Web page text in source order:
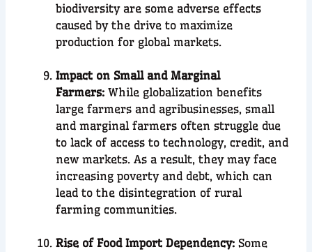
biodiversity are some adverse effects
caused by the drive to maximize
production for global markets.
Impact on Small and Marginal
Farmers:While globalization benefits
large farmers and agribusinesses, small
and marginal farmers often struggle due
to lack of access to technology, credit, and
new markets. As a result, they may face
increasing poverty and debt, which can
lead to the disintegration of rural
farming communities.
Rise of Food Import Dependency:Some